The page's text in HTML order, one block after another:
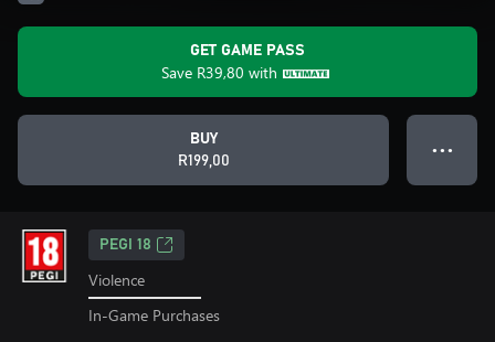
GET GAME PASS
Save R39,80 with
BUY
R199,00
● ● ●
PEGI 18
Violence
In-Game Purchases